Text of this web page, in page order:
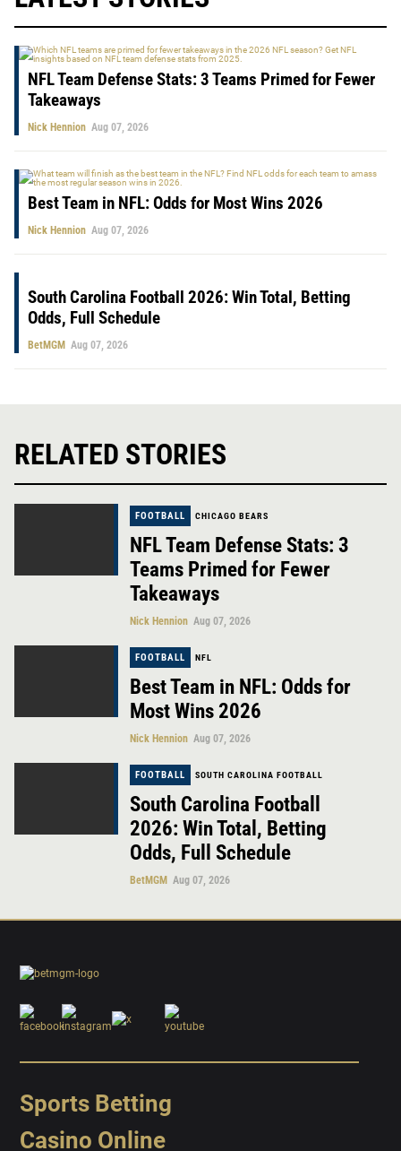
NFL Team Defense Stats: 3 Teams Primed for Fewer
Takeaways
Nick Hennion Aug 07, 2026
Best Team in NFL: Odds for Most Wins 2026
Nick Hennion Aug 07, 2026
South Carolina Football 2026: Win Total, Betting
Odds, Full Schedule
BetMGM Aug 07, 2026
RELATED STORIES
FOOTBALL CHICAGO BEARS
NFL Team Defense Stats: 3
Teams Primed for Fewer
Takeaways
Nick Hennion Aug 07, 2026
FOOTBALL NFL
Best Team in NFL: Odds for
Most Wins 2026
Nick Hennion Aug 07, 2026
FOOTBALL SOUTH CAROLINA FOOTBALL
South Carolina Football
2026: Win Total, Betting
Odds, Full Schedule
BetMGM Aug 07, 2026
Sports Betting
Casino Online